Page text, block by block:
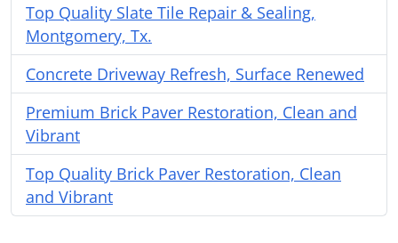
Top Quality Slate Tile Repair & Sealing,
Montgomery, Tx.
Concrete Driveway Refresh, Surface Renewed
Premium Brick Paver Restoration, Clean and
Vibrant
Top Quality Brick Paver Restoration, Clean
and Vibrant